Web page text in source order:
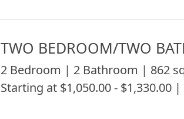
TWO BEDROOM/TWO
2 Bedroom | 2 Bathroom | 862
Starting at $1,050.00 - $1,330.00